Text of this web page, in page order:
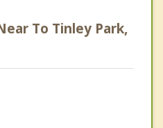
To Tinley Park,